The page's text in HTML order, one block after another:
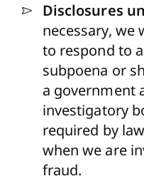
Disclosures
necessary, we
to respond to
subpoena or
a government
investigatory
required by
when we are
fraud.